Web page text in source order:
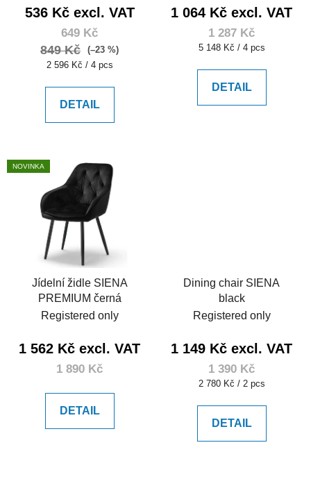
536 Kč excl. VAT
649 Kč
849 Kč
(–23 %)
Measure
2 596 Kč / 4 pcs
DETAIL
1 064 Kč excl. VAT
1 287 Kč
Measure
5 148 Kč / 4 pcs
DETAIL
NOVINKA
Jídelní židle SIENA
PREMIUM černá
Registered only
1 562 Kč excl. VAT
1 890 Kč
DETAIL
Dining chair SIENA
black
Registered only
1 149 Kč excl. VAT
1 390 Kč
Measure
2 780 Kč / 2 pcs
DETAIL